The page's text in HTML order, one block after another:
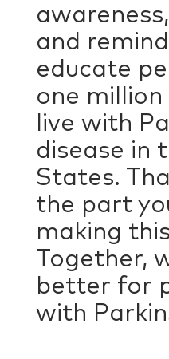
and
educate
one
live with
disease in
States.
the part
making
Together,
better for
with